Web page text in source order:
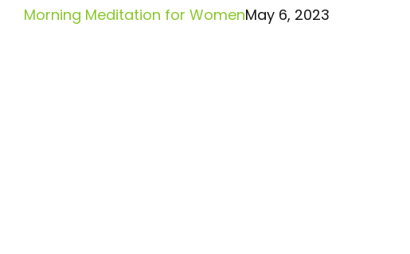
Morning Meditation for WomenMay 6, 2023